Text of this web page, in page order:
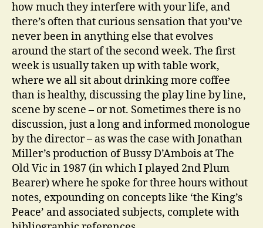
how much they interfere with your life, and
there’s often that curious sensation that you’ve
never been in anything else that evolves
around the start of the second week. The first
week is usually taken up with table work,
where we all sit about drinking more coffee
than is healthy, discussing the play line by line,
scene by scene – or not. Sometimes there is no
discussion, just a long and informed monologue
by the director – as was the case with Jonathan
Miller’s production of Bussy D’Ambois at The
Old Vic in 1987 (in which I played 2nd Plum
Bearer) where he spoke for three hours without
notes, expounding on concepts like ‘the King’s
Peace’ and associated subjects, complete with